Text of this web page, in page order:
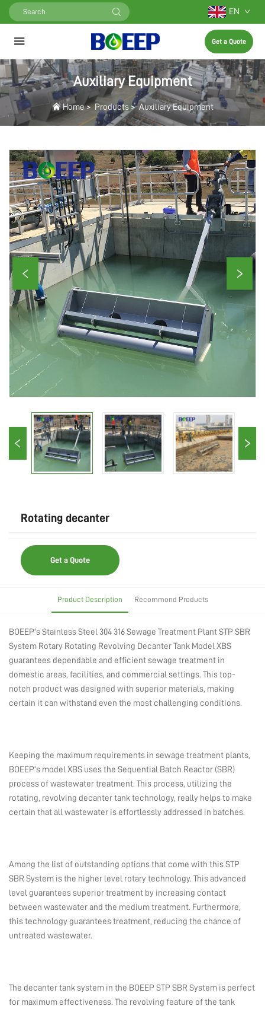
EN
Get a Quote
Auxiliary Equipment
Home>Products>Auxiliary Equipment
Rotating decanter
Get a Quote
Product Description Recommond Products
BOEEP's Stainless Steel 304 316 Sewage Treatment Plant STP SBR
System Rotary Rotating Revolving Decanter Tank Model XBS
guarantees dependable and efficient sewage treatment in
domestic areas, facilities, and commercial settings. This top-
notch product was designed with superior materials, making
certain it can withstand even the most challenging conditions.
Keeping the maximum requirements in sewage treatment plants,
BOEEP's model XBS uses the Sequential Batch Reactor (SBR)
process of wastewater treatment. This process, utilizing the
rotating, revolving decanter tank technology, really helps to make
certain that all wastewater is effortlessly addressed in batches.
Among the list of outstanding options that come with this STP
SBR System is the higher level rotary technology. This advanced
level guarantees superior treatment by increasing contact
between wastewater and the medium treatment. Furthermore,
this technology guarantees treatment, reducing the chance of
untreated wastewater.
The decanter tank system in the BOEEP STP SBR System is perfect
for maximum effectiveness. The revolving feature of the tank